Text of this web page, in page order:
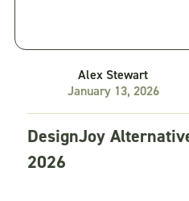
Alex Stewart
January 13, 2026
DesignJoy
2026